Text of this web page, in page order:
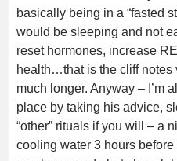
basically being in a “fasted
would be sleeping and not
reset hormones, increase
health…that is the cliff notes
much longer. Anyway – I’m
place by taking his advice,
“other” rituals if you will – a
cooling water 3 hours